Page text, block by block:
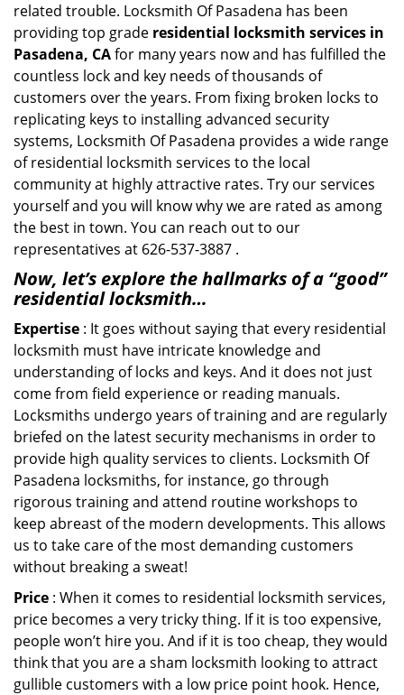
related trouble. Locksmith Of Pasadena has been
providing top grade residential locksmith services in
Pasadena, CAfor many years now and has fulfilled the
countless lock and key needs of thousands of
customers over the years. From fixing broken locks to
replicating keys to installing advanced security
systems, Locksmith Of Pasadena provides a wide range
of residential locksmith services to the local
community at highly attractive rates. Try our services
yourself and you will know why we are rated as among
the best in town. You can reach out to our
representatives at 626-537-3887 .
Now, let’s explore the hallmarks of a “good”
residential locksmith…
Expertise : It goes without saying that every residential
locksmith must have intricate knowledge and
understanding of locks and keys. And it does not just
come from field experience or reading manuals.
Locksmiths undergo years of training and are regularly
briefed on the latest security mechanisms in order to
provide high quality services to clients. Locksmith Of
Pasadena locksmiths, for instance, go through
rigorous training and attend routine workshops to
keep abreast of the modern developments. This allows
us to take care of the most demanding customers
without breaking a sweat!
Price : When it comes to residential locksmith services,
price becomes a very tricky thing. If it is too expensive,
people won’t hire you. And if it is too cheap, they would
think that you are a sham locksmith looking to attract
gullible customers with a low price point hook. Hence,